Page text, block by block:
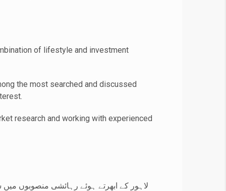
of lifestyle and investment
the most searched and discussed
research and working with experienced